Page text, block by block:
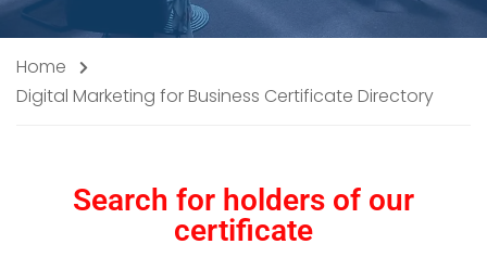
Home
Digital Marketing for Business Certificate Directory
Search for holders of our
certificate